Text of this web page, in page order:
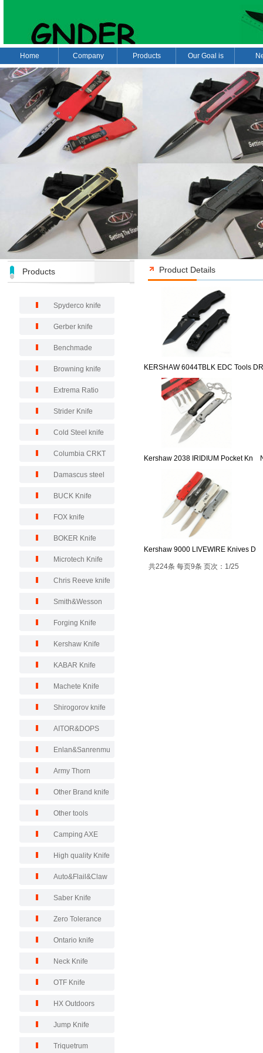
Home Company Products Our Goal is
Product Details
KERSHAW 6044TBLK EDC Tools
Kershaw 2038 IRIDIUM Pocket Kn
Kershaw 9000 LIVEWIRE Knives D
共224条 每页9条 页次：1/25
Products
Spyderco knife
Gerber knife
Benchmade
Browning knife
Extrema Ratio
Strider Knife
Cold Steel knife
Columbia CRKT
Damascus steel
BUCK Knife
FOX knife
BOKER Knife
Microtech Knife
Chris Reeve knife
Smith&Wesson
Forging Knife
Kershaw Knife
KABAR Knife
Machete Knife
Shirogorov knife
AITOR&DOPS
Enlan&Sanrenmu
Army Thorn
Other Brand knife
Other tools
Camping AXE
High quality Knife
Auto&Flail&Claw
Saber Knife
Zero Tolerance
Ontario knife
Neck Knife
OTF Knife
HX Outdoors
Jump Knife
Triquetrum